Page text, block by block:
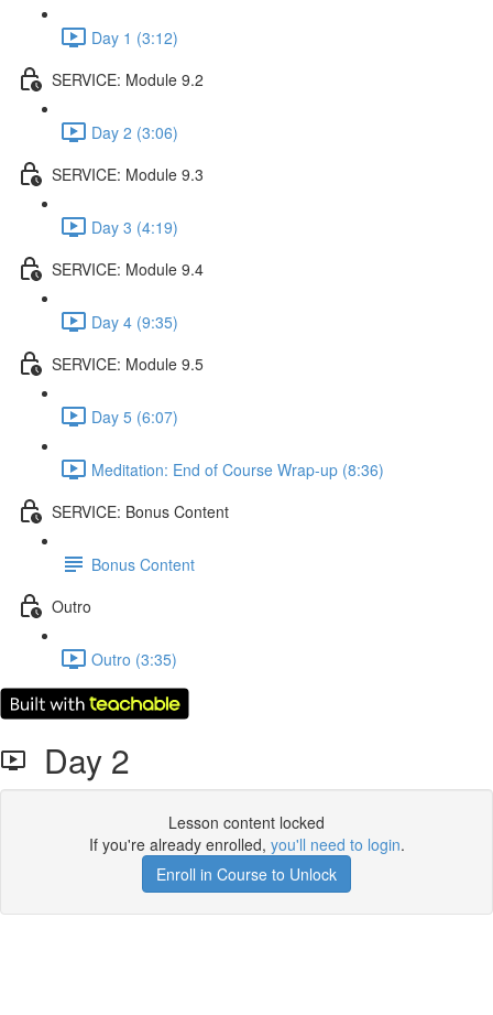
Day 1 (3:12)
SERVICE: Module 9.2
Day 2 (3:06)
SERVICE: Module 9.3
Day 3 (4:19)
SERVICE: Module 9.4
Day 4 (9:35)
SERVICE: Module 9.5
Day 5 (6:07)
Meditation: End of Course Wrap-up (8:36)
SERVICE: Bonus Content
Bonus Content
Outro
Outro (3:35)
Day 2
Lesson content locked
If you're already enrolled, you'll need to login.
Enroll in Course to Unlock